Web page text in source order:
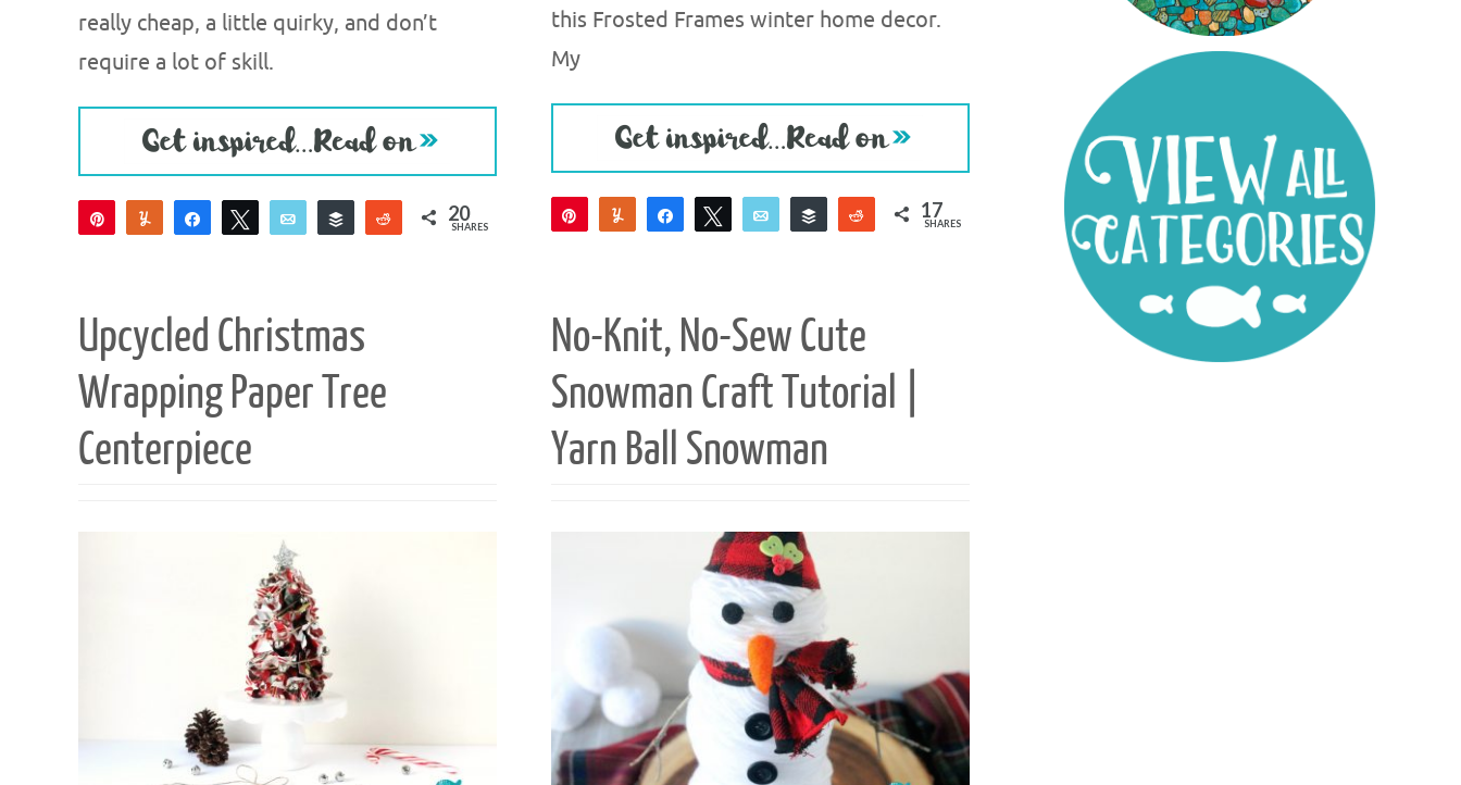
really cheap, a little quirky, and don’t
require a lot of skill.
Pin
Yum Share Tweet Email
Buffer
Reddit20
SHARES
this Frosted Frames winter home decor.
My
Pin
Yum Share Tweet Email
Buffer
Reddit17
SHARES
Upcycled Christmas
Wrapping Paper Tree
Centerpiece
No-Knit, No-Sew Cute
Snowman Craft Tutorial |
Yarn Ball Snowman